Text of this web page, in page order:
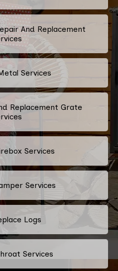
And Replacement
Services
Replacement Grate
Services
Services
Logs
Services